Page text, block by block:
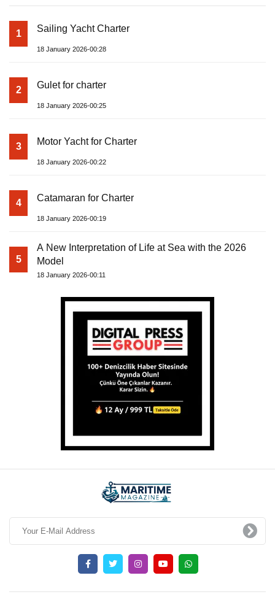
1 Sailing Yacht Charter
18 January 2026-00:28
2 Gulet for charter
18 January 2026-00:25
3 Motor Yacht for Charter
18 January 2026-00:22
4 Catamaran for Charter
18 January 2026-00:19
5
A New Interpretation of Life at Sea with the 2026
Model
18 January 2026-00:11